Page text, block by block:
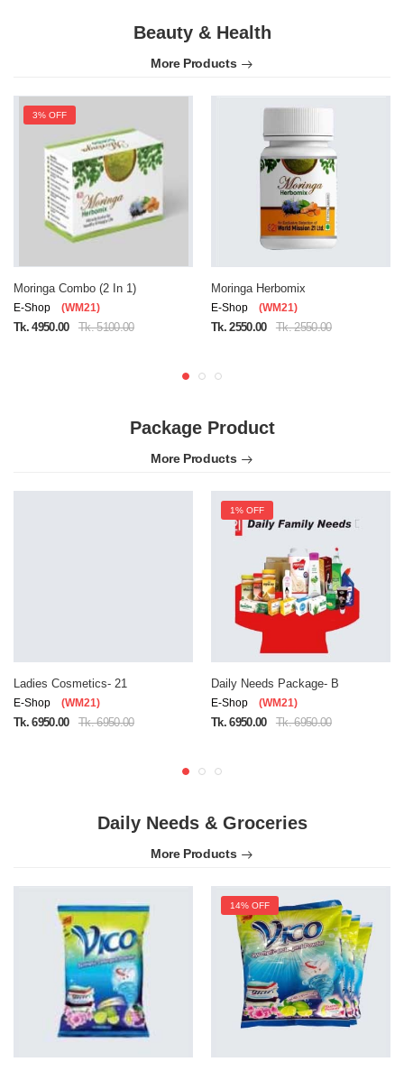
Beauty & Health
More Products
3% OFF
Moringa Combo (2 In 1)
E-Shop (WM21)
Tk. 4950.00 Tk. 5100.00
Moringa Herbomix
E-Shop (WM21)
Tk. 2550.00 Tk. 2550.00
Package Product
More Products
Ladies Cosmetics- 21
E-Shop (WM21)
Tk. 6950.00 Tk. 6950.00
1% OFF
Daily Needs Package- B
E-Shop (WM21)
Tk. 6950.00 Tk. 6950.00
Daily Needs & Groceries
More Products
14% OFF